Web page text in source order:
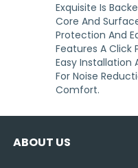
Exquisite Is
Core And
Protection And
Features A Click
Easy Installation
For Noise
Comfort.
ABOUT US